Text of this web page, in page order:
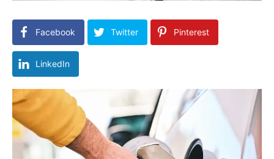
Facebook Twitter Pinterest
LinkedIn